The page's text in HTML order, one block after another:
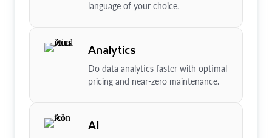
language of your choice.
Analytics
Do data analytics faster with optimal
pricing and near-zero maintenance.
AI